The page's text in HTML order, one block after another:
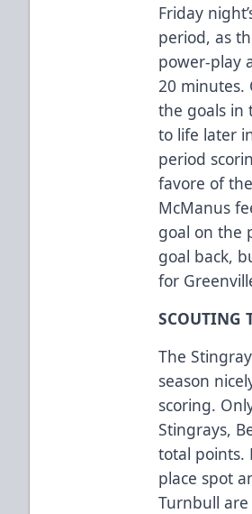
Friday
period, as
power-play
20 minutes.
the goals in
to life later
period
favore of
McManus
goal on the
goal back,
for
SCOUTING
The
season
scoring.
Stingrays,
total points.
place spot
Turnbull